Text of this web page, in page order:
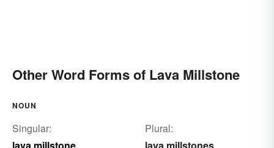
Other Word Forms of Lava Millstone
NOUN
Singular:
Plural: